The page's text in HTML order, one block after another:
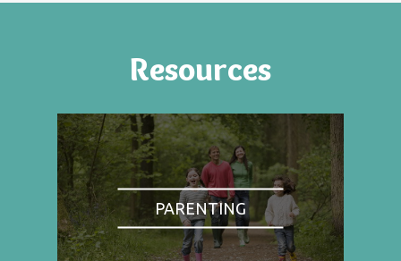
Resources
PARENTING